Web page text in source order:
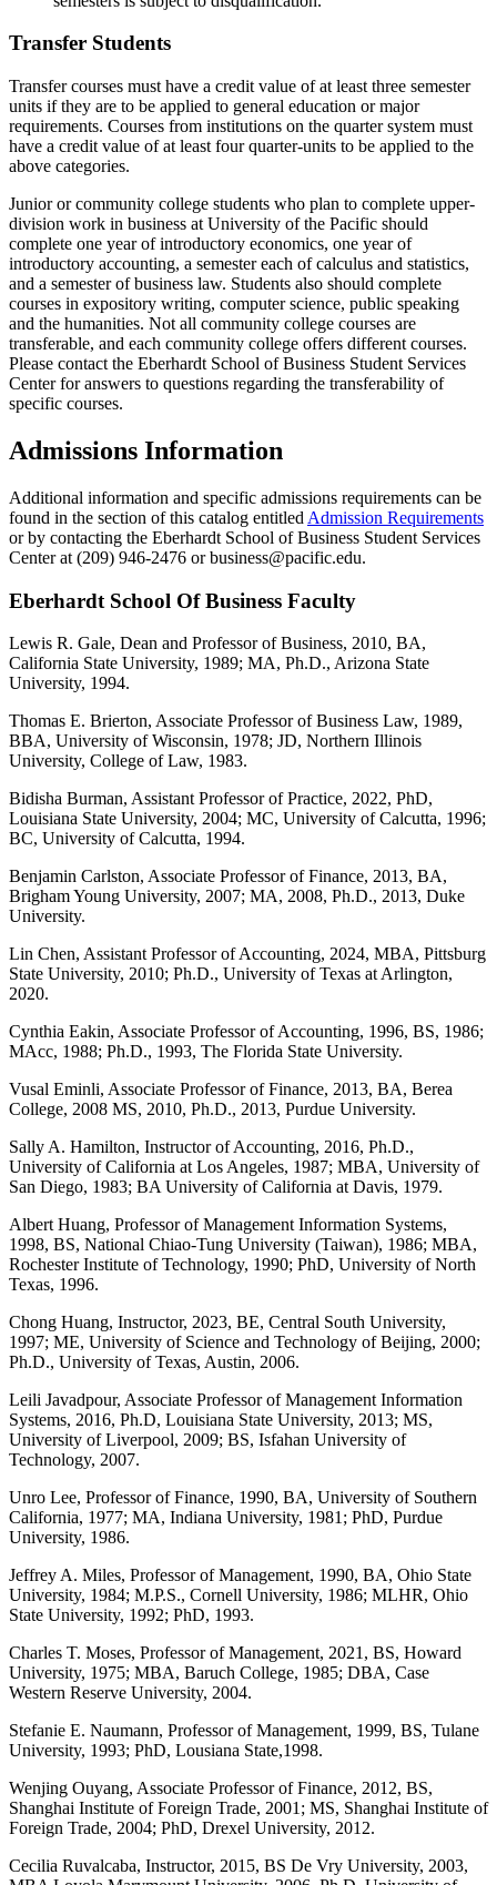
Transfer Students
Transfer courses must have a credit value of at least three semester
units if they are to be applied to general education or major
requirements. Courses from institutions on the quarter system must
have a credit value of at least four quarter-units to be applied to the
above categories.
Junior or community college students who plan to complete upper-
division work in business at University of the Pacific should
complete one year of introductory economics, one year of
introductory accounting, a semester each of calculus and statistics,
and a semester of business law. Students also should complete
courses in expository writing, computer science, public speaking
and the humanities. Not all community college courses are
transferable, and each community college offers different courses.
Please contact the Eberhardt School of Business Student Services
Center for answers to questions regarding the transferability of
specific courses.
Admissions Information
Additional information and specific admissions requirements can be
found in the section of this catalog entitled Admission Requirements
or by contacting the Eberhardt School of Business Student Services
Center at (209) 946-2476 or business@pacific.edu.
Eberhardt School Of Business Faculty
Lewis R. Gale, Dean and Professor of Business, 2010, BA,
California State University, 1989; MA, Ph.D., Arizona State
University, 1994.
Thomas E. Brierton, Associate Professor of Business Law, 1989,
BBA, University of Wisconsin, 1978; JD, Northern Illinois
University, College of Law, 1983.
Bidisha Burman, Assistant Professor of Practice, 2022, PhD,
Louisiana State University, 2004; MC, University of Calcutta, 1996;
BC, University of Calcutta, 1994.
Benjamin Carlston, Associate Professor of Finance, 2013, BA,
Brigham Young University, 2007; MA, 2008, Ph.D., 2013, Duke
University.
Lin Chen, Assistant Professor of Accounting, 2024, MBA, Pittsburg
State University, 2010; Ph.D., University of Texas at Arlington,
2020.
Cynthia Eakin, Associate Professor of Accounting, 1996, BS, 1986;
MAcc, 1988; Ph.D., 1993, The Florida State University.
Vusal Eminli, Associate Professor of Finance, 2013, BA, Berea
College, 2008 MS, 2010, Ph.D., 2013, Purdue University.
Sally A. Hamilton, Instructor of Accounting, 2016, Ph.D.,
University of California at Los Angeles, 1987; MBA, University of
San Diego, 1983; BA University of California at Davis, 1979.
Albert Huang, Professor of Management Information Systems,
1998, BS, National Chiao-Tung University (Taiwan), 1986; MBA,
Rochester Institute of Technology, 1990; PhD, University of North
Texas, 1996.
Chong Huang, Instructor, 2023, BE, Central South University,
1997; ME, University of Science and Technology of Beijing, 2000;
Ph.D., University of Texas, Austin, 2006.
Leili Javadpour, Associate Professor of Management Information
Systems, 2016, Ph.D, Louisiana State University, 2013; MS,
University of Liverpool, 2009; BS, Isfahan University of
Technology, 2007.
Unro Lee, Professor of Finance, 1990, BA, University of Southern
California, 1977; MA, Indiana University, 1981; PhD, Purdue
University, 1986.
Jeffrey A. Miles, Professor of Management, 1990, BA, Ohio State
University, 1984; M.P.S., Cornell University, 1986; MLHR, Ohio
State University, 1992; PhD, 1993.
Charles T. Moses, Professor of Management, 2021, BS, Howard
University, 1975; MBA, Baruch College, 1985; DBA, Case
Western Reserve University, 2004.
Stefanie E. Naumann, Professor of Management, 1999, BS, Tulane
University, 1993; PhD, Lousiana State,1998.
Wenjing Ouyang, Associate Professor of Finance, 2012, BS,
Shanghai Institute of Foreign Trade, 2001; MS, Shanghai Institute of
Foreign Trade, 2004; PhD, Drexel University, 2012.
Cecilia Ruvalcaba, Instructor, 2015, BS De Vry University, 2003,